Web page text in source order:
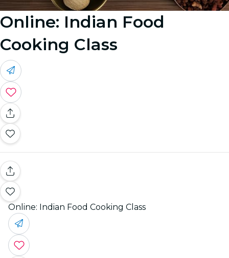
Online: Indian Food
Cooking Class
Online: Indian Food Cooking Class